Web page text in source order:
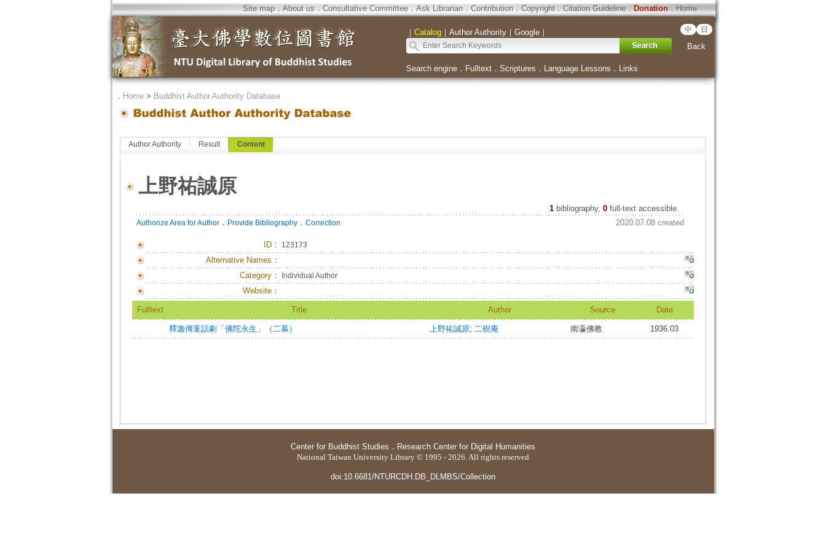
Site map．About us．Consultative Committee．Ask Librarian．Contribution．Copyright．Citation Guideline．Donation．Home
｜ Catalog｜ Author Authority｜ Google｜ 中 日
Back
Search engine． Fulltext． Scriptures ． Language Lessons ． Links
． Home> Buddhist Author Authority Database
Author Authority Result Content
上野祐誠原
1 bibliography, 0full-text accessible.
Authorize Area for Author． Provide Bibliography． Correction 2020.07.08 created
ID： 123173
Alternative Names：
Category：
Individual Author
Website：
Fulltext Title Author Source Date
釋迦傳童話劇「佛陀永生」（二幕） 上野祐誠原; 二樹庵 南瀛佛教 1936.03
Center for Buddhist Studies ． Research Center for Digital Humanities
National Taiwan University Library © 1995 - 2026. All rights reserved
doi:10.6681/NTURCDH.DB_DLMBS/Collection